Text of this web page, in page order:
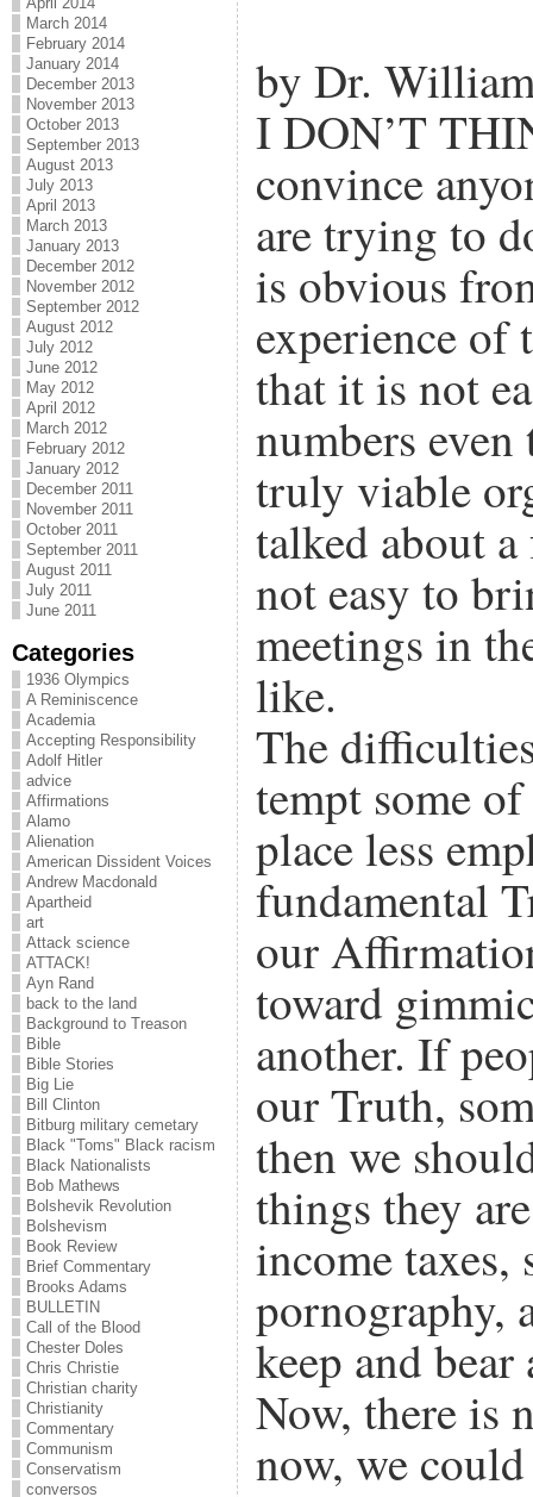
March 2014
February 2014
January 2014
December 2013
November 2013
October 2013
September 2013
August 2013
July 2013
April 2013
March 2013
January 2013
December 2012
November 2012
September 2012
August 2012
July 2012
June 2012
May 2012
April 2012
March 2012
February 2012
January 2012
December 2011
November 2011
October 2011
September 2011
August 2011
July 2011
June 2011
Categories
1936 Olympics
A Reminiscence
Academia
Accepting Responsibility
Adolf Hitler
advice
Affirmations
Alamo
Alienation
American Dissident Voices
Andrew Macdonald
Apartheid
art
Attack science
ATTACK!
Ayn Rand
back to the land
Background to Treason
Bible
Bible Stories
Big Lie
Bill Clinton
Bitburg military cemetary
Black "Toms" Black racism
Black Nationalists
Bob Mathews
Bolshevik Revolution
Bolshevism
Book Review
Brief Commentary
Brooks Adams
BULLETIN
Call of the Blood
Chester Doles
Chris Christie
Christian charity
Christianity
Commentary
Communism
Conservatism
conversos
by Dr.
I DON’T
convince
are trying to
is obvious
experience of
that it is not
numbers even
truly viable
talked about
not easy to
meetings in
like.
The
tempt some
place less
fundamental
our
toward
another. If
our Truth,
then we
things they
income taxes,
pornography,
keep and bear
Now, there is
now, we